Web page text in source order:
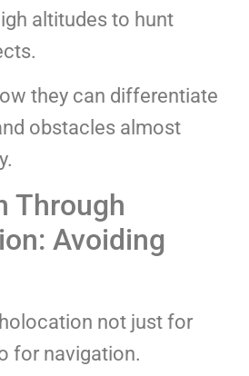
altitudes to hunt
they can differentiate
obstacles almost
Through
Avoiding
not just for
for navigation.